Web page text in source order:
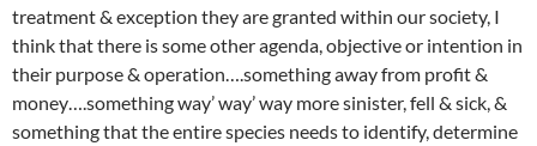
treatment & exception they are granted within our society, I
think that there is some other agenda, objective or intention in
their purpose & operation….something away from profit &
money….something way’ way’ way more sinister, fell & sick, &
something that the entire species needs to identify, determine